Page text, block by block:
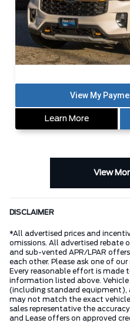
Learn More
View
DISCLAIMER
*All advertised prices and
omissions. All advertised rebate
and sub-vented APR/LPAR
each other. Please ask one of
Every reasonable effort is made
information listed above.
(including standard equipment),
may not match the exact
sales representative the
and Lease offers on approved